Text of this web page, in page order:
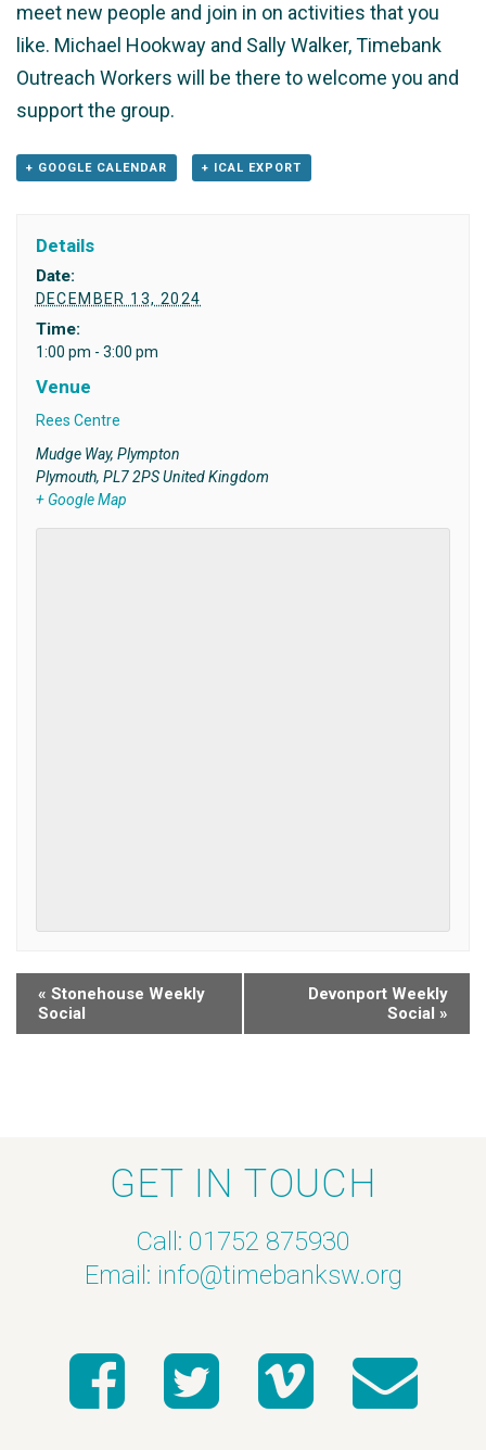
meet new people and join in on activities that you
like. Michael Hookway and Sally Walker, Timebank
Outreach Workers will be there to welcome you and
support the group.
+ GOOGLE CALENDAR + ICAL EXPORT
Details
Date:
DECEMBER 13, 2024
Time:
1:00 pm - 3:00 pm
Venue
Rees Centre
Mudge Way, Plympton
Plymouth, PL7 2PS United Kingdom
+ Google Map
« Stonehouse Weekly
Social
Devonport Weekly
Social »
GET IN TOUCH
Call: 01752 875930
Email: info@timebanksw.org